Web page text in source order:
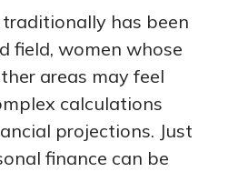
has been
field, women whose
areas may feel
calculations
projections. Just
finance can be